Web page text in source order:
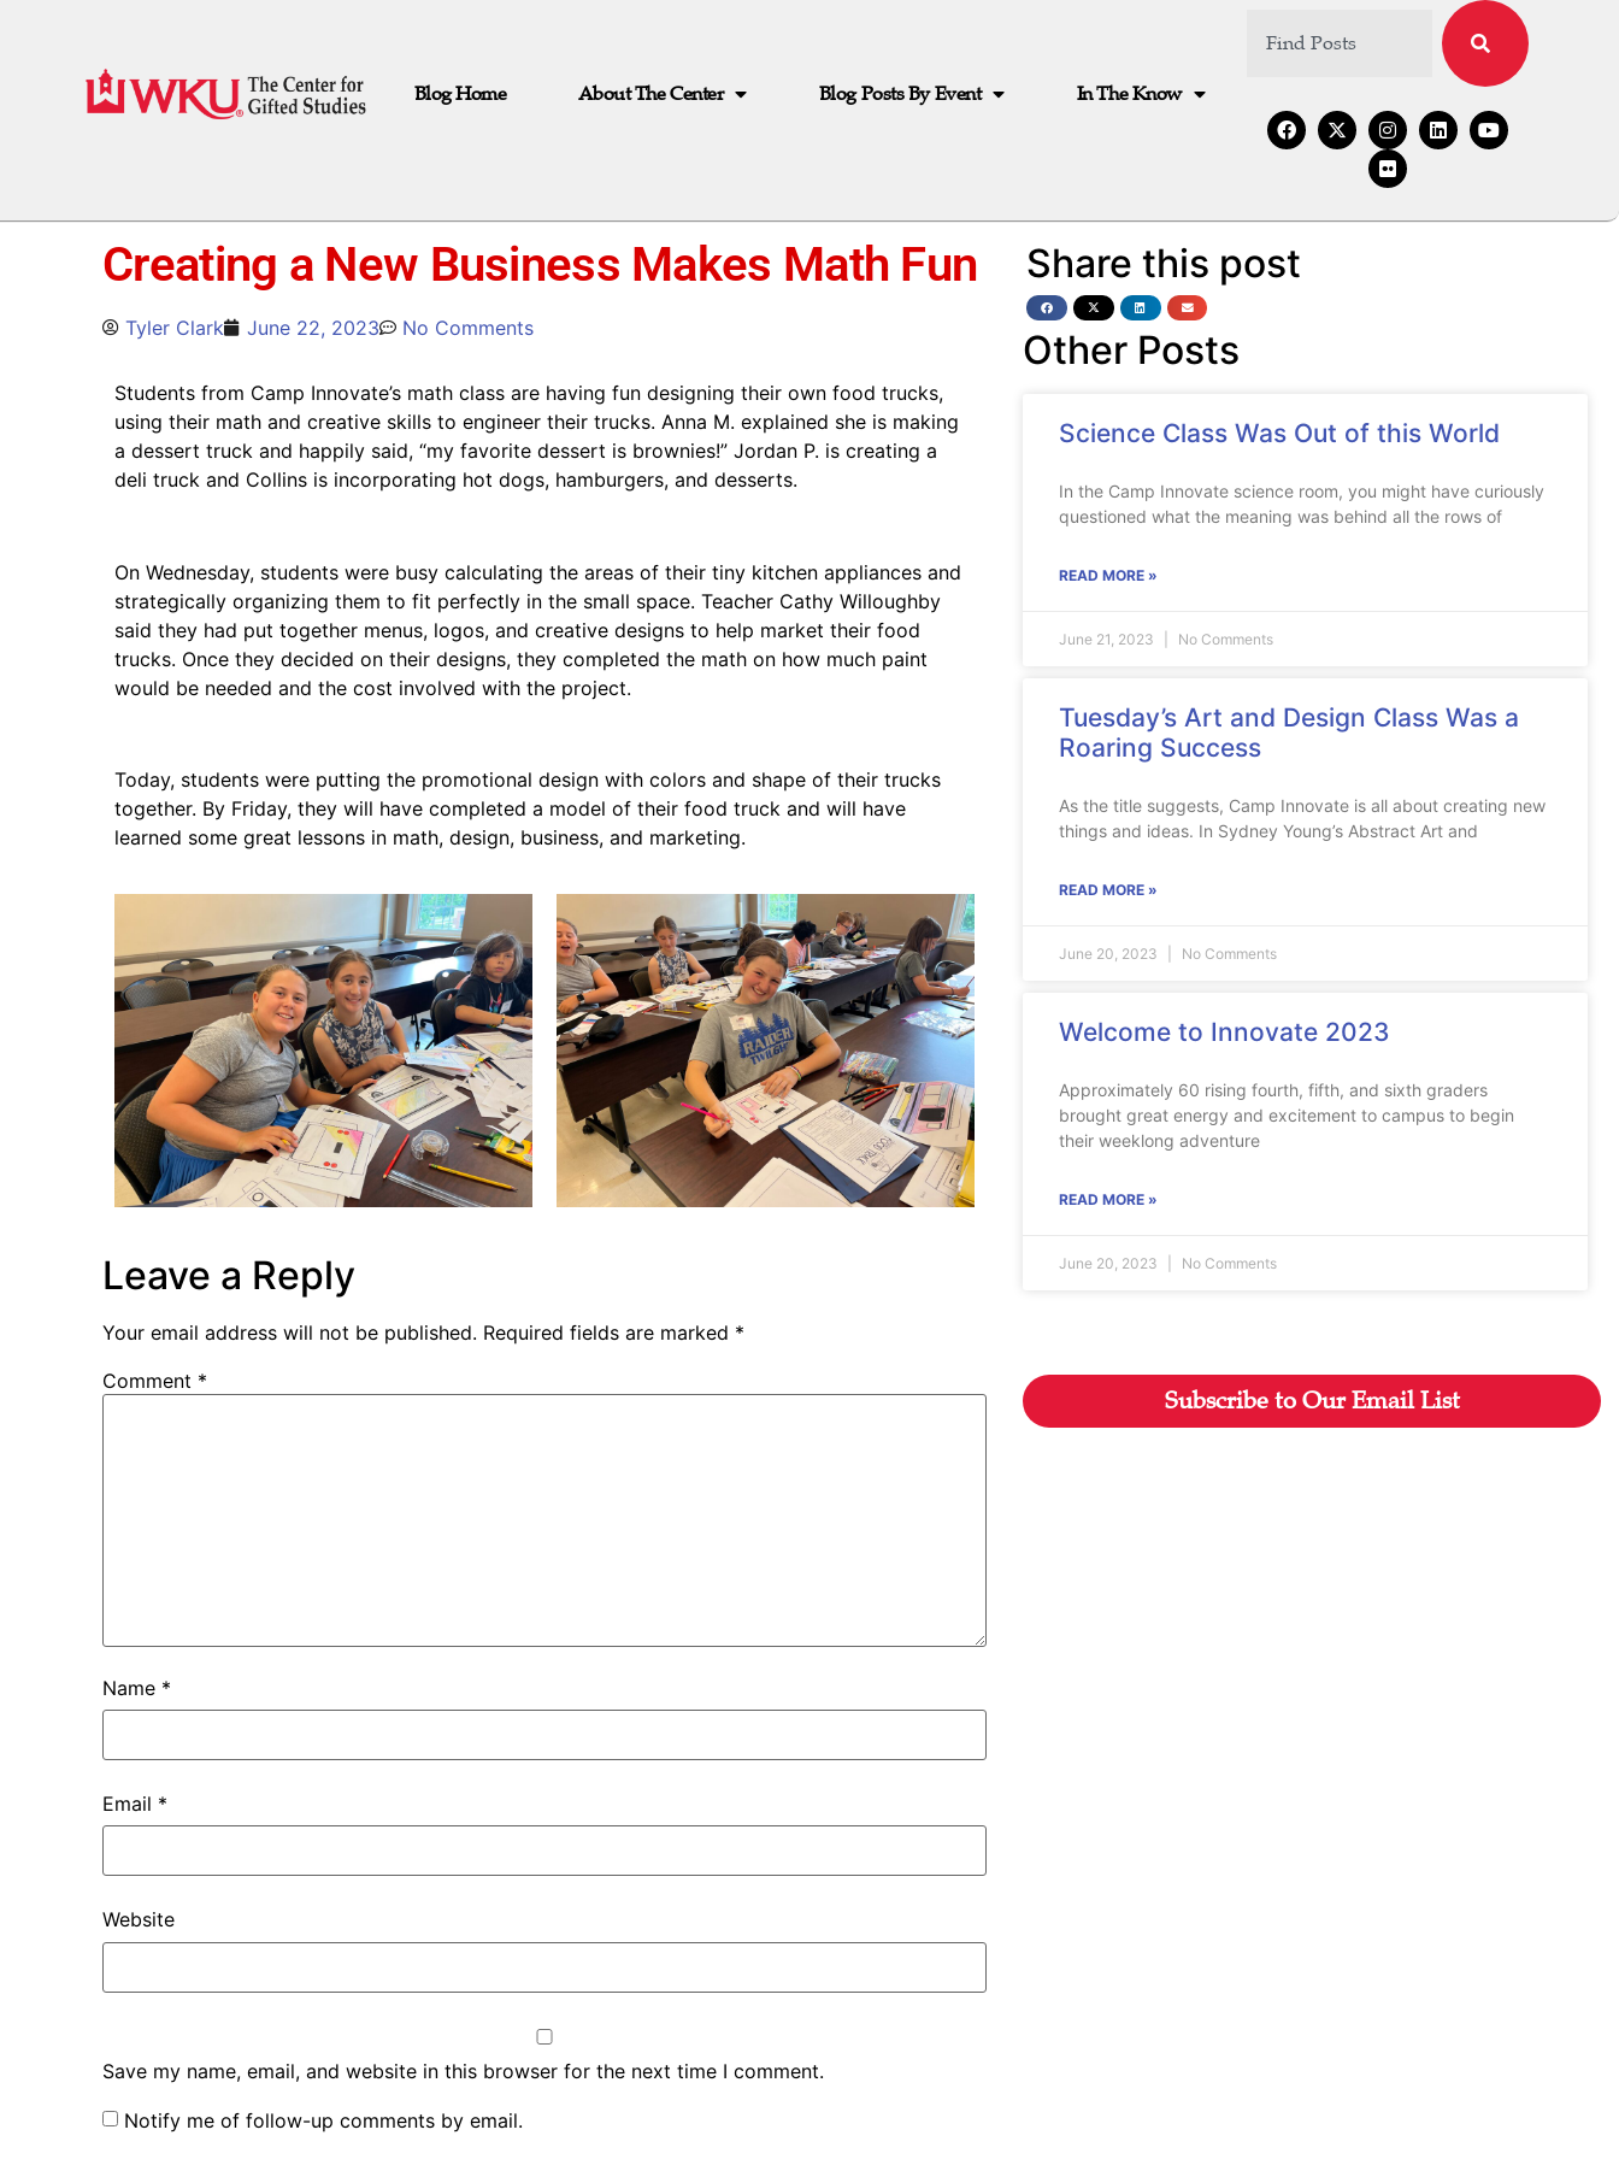
Blog Home About The Center Blog Posts By Event In The Know
Creating a New Business Makes Math Fun
Tyler Clark June 22, 2023 No Comments
Students from Camp Innovate’s math class are having fun designing their own food trucks,
using their math and creative skills to engineer their trucks. Anna M. explained she is making
a dessert truck and happily said, “my favorite dessert is brownies!” Jordan P. is creating a
deli truck and Collins is incorporating hot dogs, hamburgers, and desserts.
On Wednesday, students were busy calculating the areas of their tiny kitchen appliances and
strategically organizing them to fit perfectly in the small space. Teacher Cathy Willoughby
said they had put together menus, logos, and creative designs to help market their food
trucks. Once they decided on their designs, they completed the math on how much paint
would be needed and the cost involved with the project.
Today, students were putting the promotional design with colors and shape of their trucks
together. By Friday, they will have completed a model of their food truck and will have
learned some great lessons in math, design, business, and marketing.
Leave a Reply
Your email address will not be published. Required fields are marked *
Comment *
Name *
Email *
Website
Save my name, email, and website in this browser for the next time I comment.
Notify me of follow-up comments by email.
Share this post
Other Posts
Science Class Was Out of this World
In the Camp Innovate science room, you might have curiously
questioned what the meaning was behind all the rows of
READ MORE »
June 21, 2023 No Comments
Tuesday’s Art and Design Class Was a
Roaring Success
As the title suggests, Camp Innovate is all about creating new
things and ideas. In Sydney Young’s Abstract Art and
READ MORE »
June 20, 2023 No Comments
Welcome to Innovate 2023
Approximately 60 rising fourth, fifth, and sixth graders
brought great energy and excitement to campus to begin
their weeklong adventure
READ MORE »
June 20, 2023 No Comments
Subscribe to Our Email List